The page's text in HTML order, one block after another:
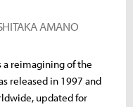
AMANO
a reimagining of the
released in 1997 and
updated for